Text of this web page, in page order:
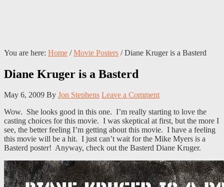
You are here: Home / Movie Posters /Diane Kruger is a Basterd
Diane Kruger is a Basterd
May 6, 2009 By Jon Stephens Leave a Comment
Wow. She looks good in this one. I’m really starting to love the
casting choices for this movie. I was skeptical at first, but the more I
see, the better feeling I’m getting about this movie. I have a feeling
this movie will be a hit. I just can’t wait for the Mike Myers is a
Basterd poster! Anyway, check out the Basterd Diane Kruger.